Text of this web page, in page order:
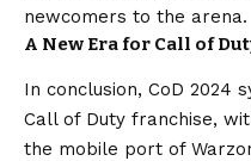
newcomers to the arena.
A New Era for Call of
In conclusion, CoD 2024
Call of Duty franchise,
the mobile port of